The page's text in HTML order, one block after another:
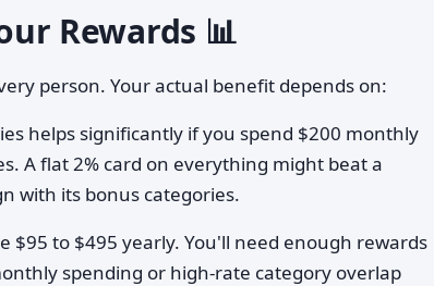
Rewards 📊
person. Your actual benefit depends on:
helps significantly if you spend $200 monthly
A flat 2% card on everything might beat a
with its bonus categories.
$95 to $495 yearly. You'll need enough rewards
spending or high-rate category overlap